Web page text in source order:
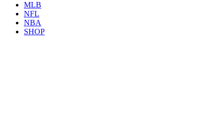
MLB
NFL
NBA
SHOP